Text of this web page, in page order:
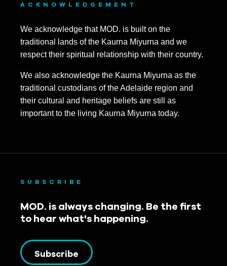
ACKNOWLEDGEMENT
We acknowledge that MOD. is built on the
traditional lands of the Kaurna Miyurna and we
respect their spiritual relationship with their country.
We also acknowledge the Kaurna Miyurna as the
traditional custodians of the Adelaide region and
their cultural and heritage beliefs are still as
important to the living Kaurna Miyurna today.
SUBSCRIBE
MOD. is always changing. Be the first
to hear what's happening.
Subscribe